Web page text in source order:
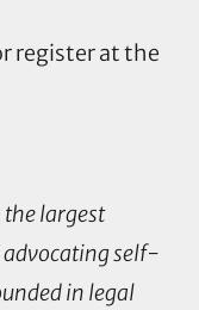
register at the
the largest
self-
in legal